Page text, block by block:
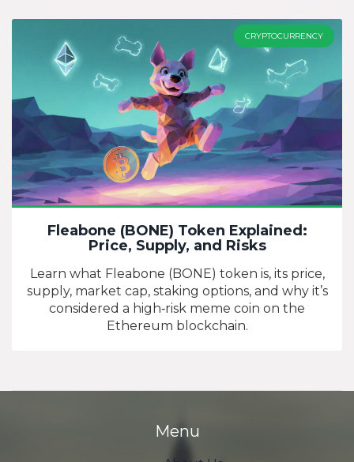
CRYPTOCURRENCY
Fleabone (BONE) Token Explained:
Price, Supply, and Risks
Learn what Fleabone (BONE) token is, its price,
supply, market cap, staking options, and why it’s
considered a high‑risk meme coin on the
Ethereum blockchain.
Menu